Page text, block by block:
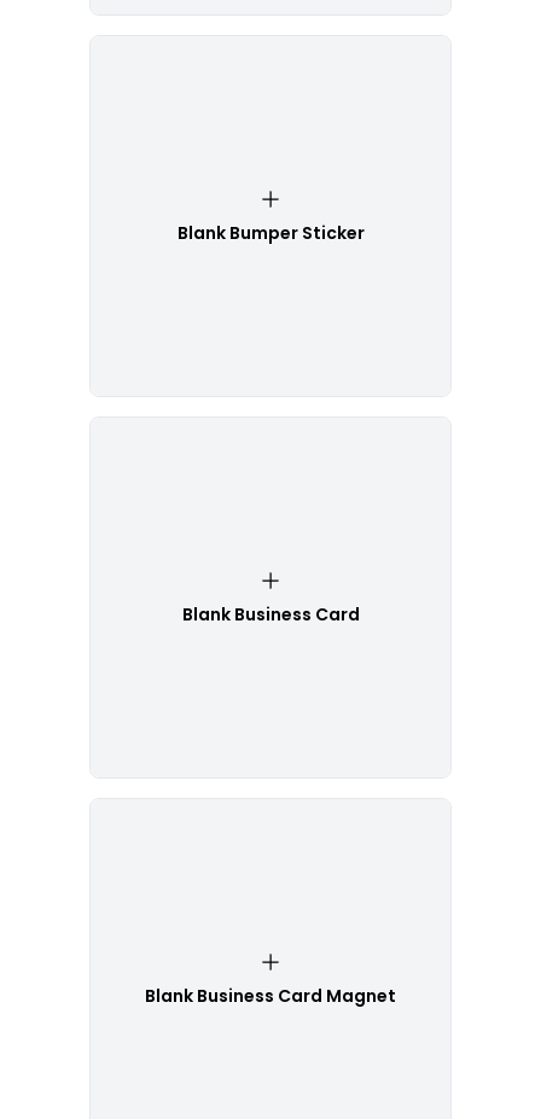
Blank Bumper Sticker
Blank Business Card
Blank Business Card Magnet